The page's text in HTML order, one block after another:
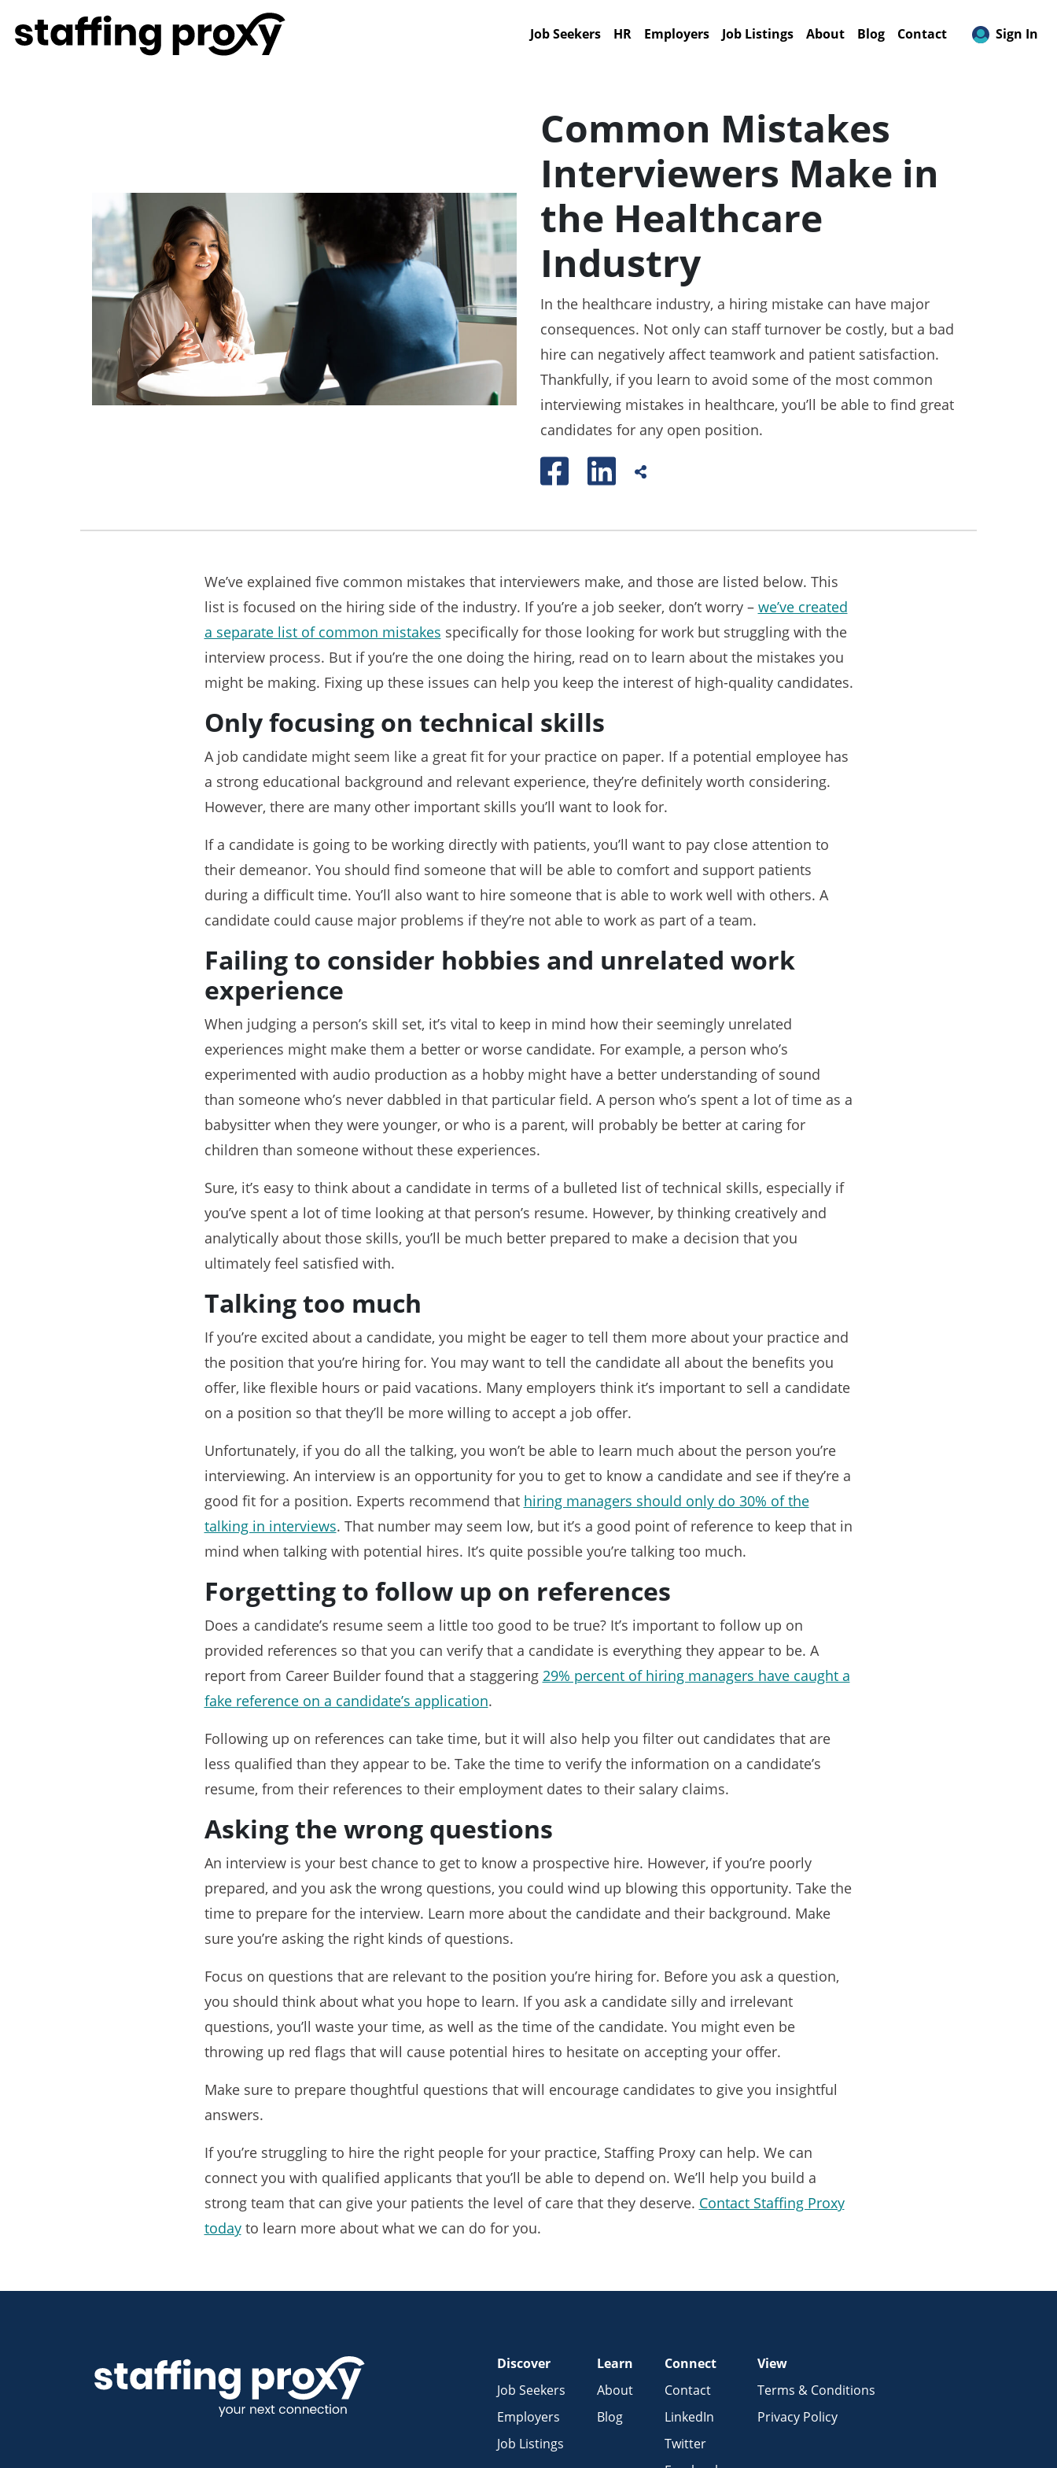
Job Seekers HR Employers Job Listings About Blog Contact Sign In
Common Mistakes
Interviewers Make in
the Healthcare
Industry
In the healthcare industry, a hiring mistake can have major
consequences. Not only can staff turnover be costly, but a bad
hire can negatively affect teamwork and patient satisfaction.
Thankfully, if you learn to avoid some of the most common
interviewing mistakes in healthcare, you’ll be able to find great
candidates for any open position.
We’ve explained five common mistakes that interviewers make, and those are listed below. This
list is focused on the hiring side of the industry. If you’re a job seeker, don’t worry – we’ve created
a separate list of common mistakes specifically for those looking for work but struggling with the
interview process. But if you’re the one doing the hiring, read on to learn about the mistakes you
might be making. Fixing up these issues can help you keep the interest of high-quality candidates.
Only focusing on technical skills
A job candidate might seem like a great fit for your practice on paper. If a potential employee has
a strong educational background and relevant experience, they’re definitely worth considering.
However, there are many other important skills you’ll want to look for.
If a candidate is going to be working directly with patients, you’ll want to pay close attention to
their demeanor. You should find someone that will be able to comfort and support patients
during a difficult time. You’ll also want to hire someone that is able to work well with others. A
candidate could cause major problems if they’re not able to work as part of a team.
Failing to consider hobbies and unrelated work
experience
When judging a person’s skill set, it’s vital to keep in mind how their seemingly unrelated
experiences might make them a better or worse candidate. For example, a person who’s
experimented with audio production as a hobby might have a better understanding of sound
than someone who’s never dabbled in that particular field. A person who’s spent a lot of time as a
babysitter when they were younger, or who is a parent, will probably be better at caring for
children than someone without these experiences.
Sure, it’s easy to think about a candidate in terms of a bulleted list of technical skills, especially if
you’ve spent a lot of time looking at that person’s resume. However, by thinking creatively and
analytically about those skills, you’ll be much better prepared to make a decision that you
ultimately feel satisfied with.
Talking too much
If you’re excited about a candidate, you might be eager to tell them more about your practice and
the position that you’re hiring for. You may want to tell the candidate all about the benefits you
offer, like flexible hours or paid vacations. Many employers think it’s important to sell a candidate
on a position so that they’ll be more willing to accept a job offer.
Unfortunately, if you do all the talking, you won’t be able to learn much about the person you’re
interviewing. An interview is an opportunity for you to get to know a candidate and see if they’re a
good fit for a position. Experts recommend that hiring managers should only do 30% of the
talking in interviews. That number may seem low, but it’s a good point of reference to keep that in
mind when talking with potential hires. It’s quite possible you’re talking too much.
Forgetting to follow up on references
Does a candidate’s resume seem a little too good to be true? It’s important to follow up on
provided references so that you can verify that a candidate is everything they appear to be. A
report from Career Builder found that a staggering 29% percent of hiring managers have caught a
fake reference on a candidate’s application.
Following up on references can take time, but it will also help you filter out candidates that are
less qualified than they appear to be. Take the time to verify the information on a candidate’s
resume, from their references to their employment dates to their salary claims.
Asking the wrong questions
An interview is your best chance to get to know a prospective hire. However, if you’re poorly
prepared, and you ask the wrong questions, you could wind up blowing this opportunity. Take the
time to prepare for the interview. Learn more about the candidate and their background. Make
sure you’re asking the right kinds of questions.
Focus on questions that are relevant to the position you’re hiring for. Before you ask a question,
you should think about what you hope to learn. If you ask a candidate silly and irrelevant
questions, you’ll waste your time, as well as the time of the candidate. You might even be
throwing up red flags that will cause potential hires to hesitate on accepting your offer.
Make sure to prepare thoughtful questions that will encourage candidates to give you insightful
answers.
If you’re struggling to hire the right people for your practice, Staffing Proxy can help. We can
connect you with qualified applicants that you’ll be able to depend on. We’ll help you build a
strong team that can give your patients the level of care that they deserve. Contact Staffing Proxy
todayto learn more about what we can do for you.
Discover
Job Seekers
Employers
Job Listings
Learn
About
Blog
Connect
Contact
LinkedIn
Twitter
View
Terms & Conditions
Privacy Policy